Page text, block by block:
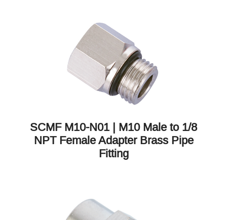
SCMF M10-N01 | M10 Male to 1/8
NPT Female Adapter Brass Pipe
Fitting